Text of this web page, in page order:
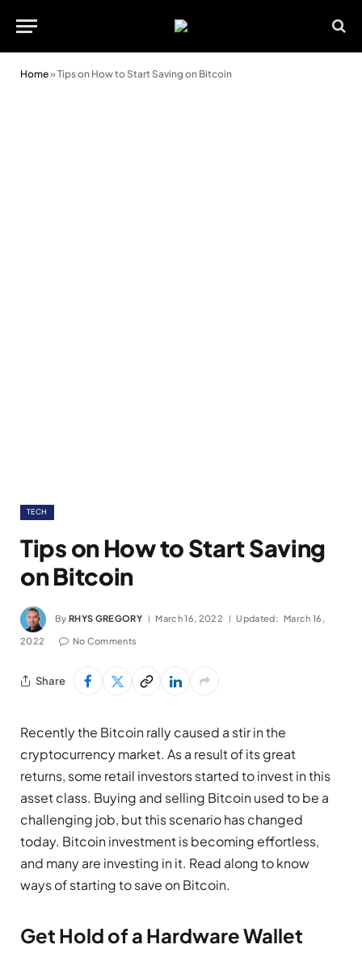
Home»Tips on How to Start Saving on Bitcoin
TECH
Tips on How to Start Saving
on Bitcoin
By RHYS GREGORY March 16, 2022 Updated: March 16,
2022 No Comments
Share
Recently the Bitcoin rally caused a stir in the
cryptocurrency market. As a result of its great
returns, some retail investors started to invest in this
asset class. Buying and selling Bitcoin used to be a
challenging job, but this scenario has changed
today. Bitcoin investment is becoming effortless,
and many are investing in it. Read along to know
ways of starting to save on Bitcoin.
Get Hold of a Hardware Wallet